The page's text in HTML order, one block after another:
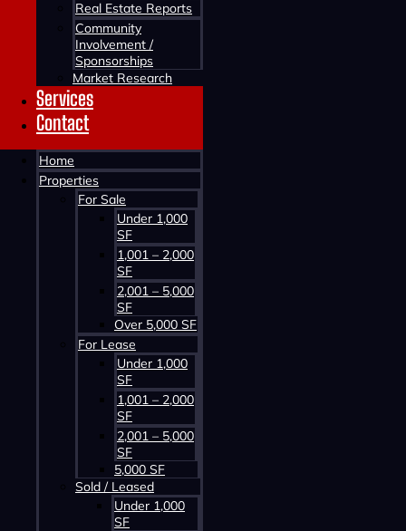
Real Estate Reports
Community
Involvement /
Sponsorships
Market Research
Services
Contact
Home
Properties
For Sale
Under 1,000
SF
1,001 – 2,000
SF
2,001 – 5,000
SF
Over 5,000 SF
For Lease
Under 1,000
SF
1,001 – 2,000
SF
2,001 – 5,000
SF
5,000 SF
Sold / Leased
Under 1,000
SF
Contact us about this property
Contact us about this property
Contact us about this property